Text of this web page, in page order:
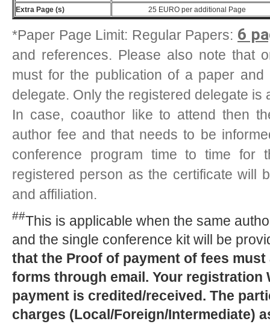
Extra Page (s)
25 EURO per additional Page
*Paper Page Limit: Regular Papers: 6
and references. Please also note that
must for the publication of a paper
delegate. Only the registered delegate is
In case, coauthor like to attend then
author fee and that needs to be
conference program time to time for
registered person as the certificate will
and affiliation.
##This is applicable when the same
and the single conference kit will be
that the Proof of payment of fees
forms through email. Your registration
payment is credited/received. The
charges (Local/Foreign/Intermediate)